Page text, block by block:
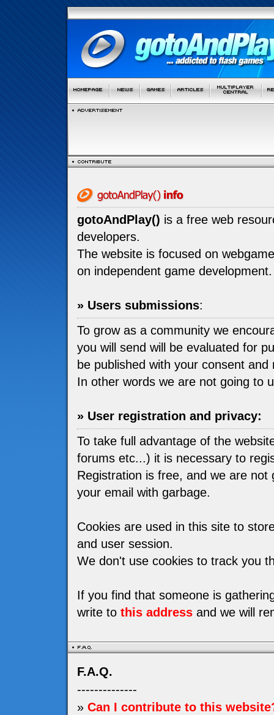
gotoAndPlay() is a free web
developers.
The website is focused on
on independent game development.
» Users submissions:
To grow as a community we
you will send will be evaluated for
be published with your consent
In other words we are not going to
» User registration and privacy:
To take full advantage of the
forums etc...) it is necessary to
Registration is free, and we are
your email with garbage.
Cookies are used in this site to
and user session.
We don't use cookies to track you
If you find that someone is
write to this address and we will
F.A.Q.
--------------
» Can I contribute to this